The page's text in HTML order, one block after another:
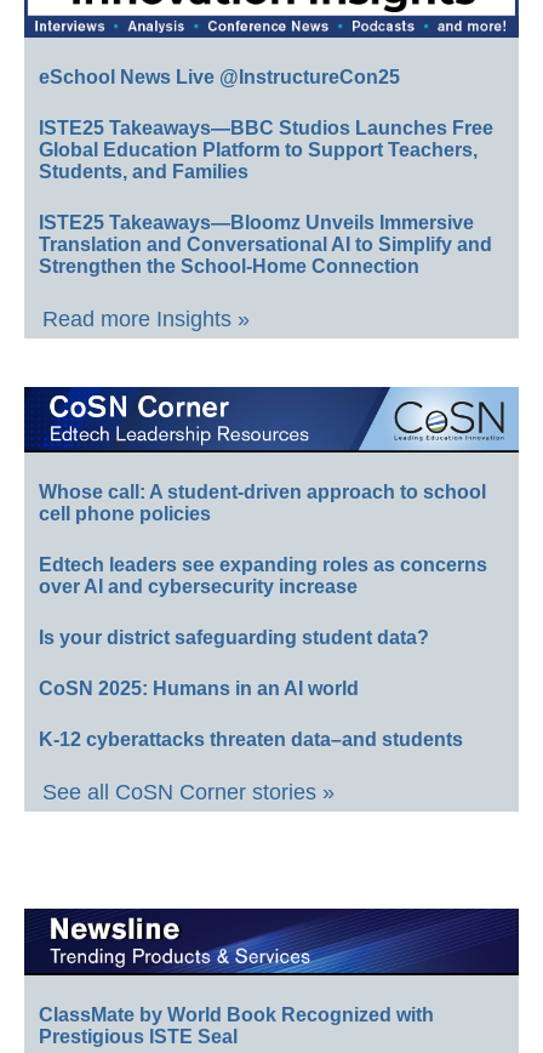
eSchool News Live @InstructureCon25
ISTE25 Takeaways—BBC Studios Launches Free
Global Education Platform to Support Teachers,
Students, and Families
ISTE25 Takeaways—Bloomz Unveils Immersive
Translation and Conversational AI to Simplify and
Strengthen the School-Home Connection
Read more Insights »
Whose call: A student-driven approach to school
cell phone policies
Edtech leaders see expanding roles as concerns
over AI and cybersecurity increase
Is your district safeguarding student data?
CoSN 2025: Humans in an AI world
K-12 cyberattacks threaten data–and students
See all CoSN Corner stories »
ClassMate by World Book Recognized with
Prestigious ISTE Seal